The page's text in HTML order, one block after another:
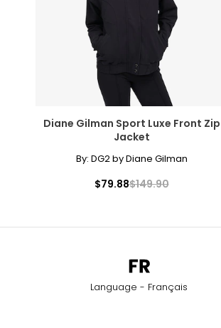
Diane Gilman Sport Luxe Front Zip
Jacket
By: DG2 by Diane Gilman
$79.88$149.90
Language - Français